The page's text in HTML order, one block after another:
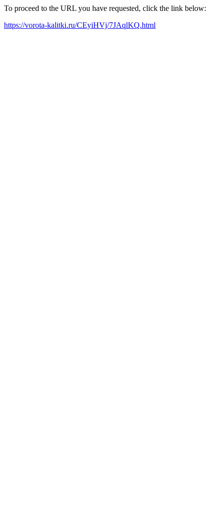
To proceed to the URL you have requested, click the link below:
https://vorota-kalitki.ru/CEyiHVj/7JAqlKQ.html